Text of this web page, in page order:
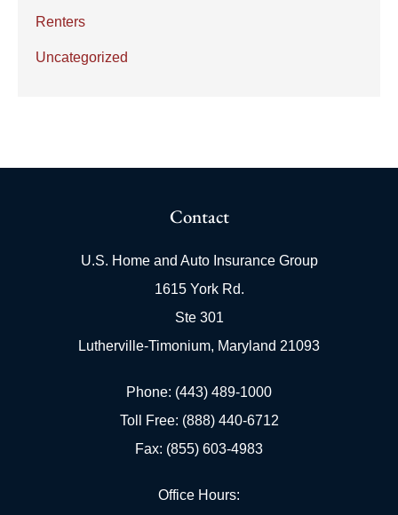
Renters
Uncategorized
Contact
U.S. Home and Auto Insurance Group
1615 York Rd.
Ste 301
Lutherville-Timonium, Maryland 21093
Phone: (443) 489-1000
Toll Free: (888) 440-6712
Fax: (855) 603-4983
Office Hours: